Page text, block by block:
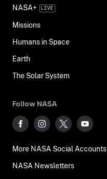
NASA+
Missions
Humans in Space
Earth
The Solar System
Follow NASA
More NASA Social Accounts
NASA Newsletters